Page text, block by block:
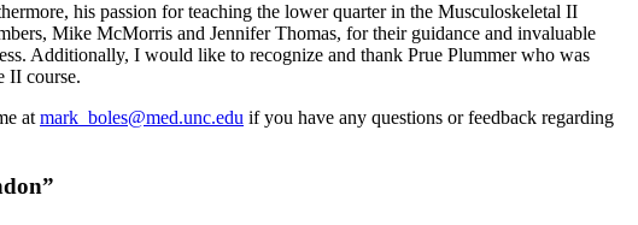
his passion for teaching the lower quarter in the Musculoskeletal II
Mike McMorris and Jennifer Thomas, for their guidance and invaluable
Additionally, I would like to recognize and thank Prue Plummer who was
II course.
atmark_boles@med.unc.edu if you have any questions or feedback regarding